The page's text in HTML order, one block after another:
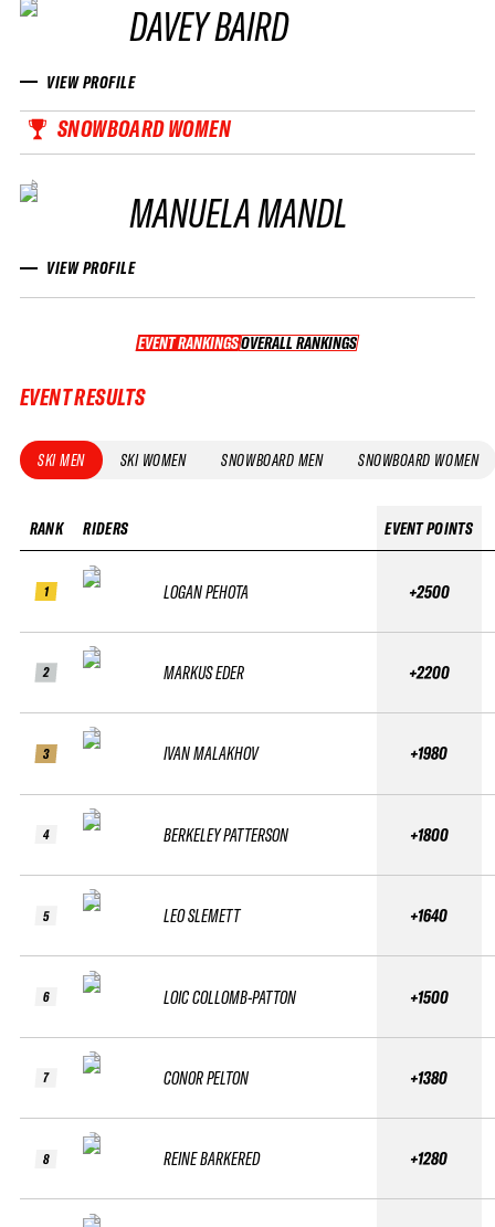
DAVEY BAIRD
VIEW PROFILE
SNOWBOARD WOMEN
MANUELA MANDL
VIEW PROFILE
EVENT RANKINGS OVERALL RANKINGS
OVERALL RANKINGS
EVENT RESULTS
SKI MEN SKI WOMEN SNOWBOARD MEN SNOWBOARD WOMEN
RANK
1
2
3
4
5
6
7
8
RIDERS
LOGAN PEHOTA
MARKUS EDER
IVAN MALAKHOV
BERKELEY PATTERSON
LEO SLEMETT
LOIC COLLOMB-PATTON
CONOR PELTON
REINE BARKERED
EVENT POINTS
+2500
+2200
+1980
+1800
+1640
+1500
+1380
+1280